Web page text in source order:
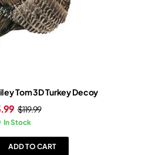
Tom 3D Turkey Decoy
$119.99
In Stock
ADD TO CART